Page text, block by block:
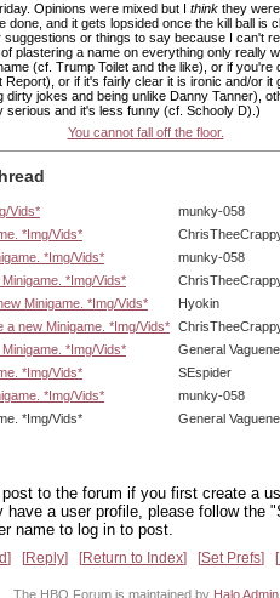
Opinions were mixed but I think they
done, and it gets lopsided once the kill ball is
or things to say because I can't
plastering a name on everything only really
(cf. Trump Toilet and the like), or if you're
or if it's fairly clear it is ironic and/or it
dirty jokes and being unlike Danny Tanner),
serious and it's less funny (cf. Schooly D).)
You cannot fall off the floor.
Vids* munky-058
*Img/Vids*
*Img/Vids*
munky-058
*Img/Vids*
Minigame. *Img/Vids*
Hyokin
a new Minigame. *Img/Vids*
*Img/Vids*
General
*Img/Vids*
SEspider
*Img/Vids*
munky-058
*Img/Vids*
General
to the forum if you first create a
have a user profile, please follow the
name to log in to post.
Reply Return to Index Set Prefs
The HBO Forum is maintained by Halo Admin